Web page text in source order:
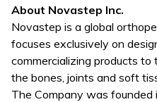
About Novastep Inc.
Novastep is a global
focuses exclusively on
commercializing products
the bones, joints and soft
The Company was